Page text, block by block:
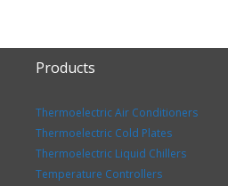
Products
Thermoelectric Air Conditioners
Thermoelectric Cold Plates
Thermoelectric Liquid Chillers
Temperature Controllers